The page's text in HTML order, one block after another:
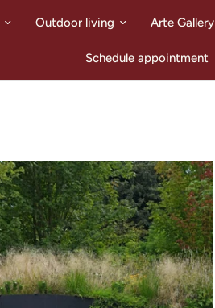
Outdoor living Arte Gallery
Schedule appointment